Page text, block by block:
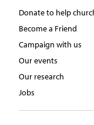
Donate to help
Become a Friend
Campaign with us
Our events
Our research
Jobs